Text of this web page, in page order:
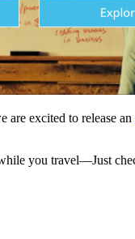
excited to release an
you travel—Just